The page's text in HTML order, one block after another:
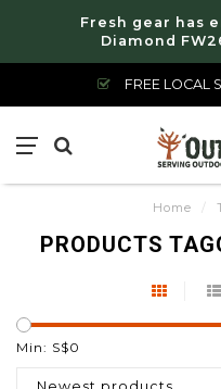
Fresh gear has
Diamond
FREE LOCAL
Home /
PRODUCTS
Min: S$0